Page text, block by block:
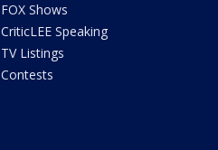
FOX Shows
CriticLEE Speaking
TV Listings
Contests